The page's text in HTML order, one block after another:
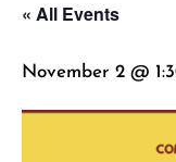
« All Events
November 2 @